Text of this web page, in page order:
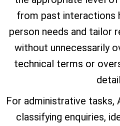
from past interactions
person needs and tailor
without unnecessarily
technical terms or
For administrative tasks,
classifying enquiries,